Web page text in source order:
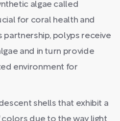
algae called
for coral health and
partnership, polyps receive
and in turn provide
environment for
shells that exhibit a
due to the way light